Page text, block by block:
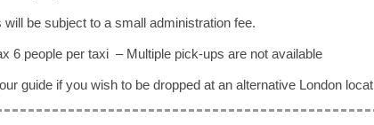
will be subject to a small administration fee.
6 people per taxi – Multiple pick-ups are not available
guide if you wish to be dropped at an alternative London